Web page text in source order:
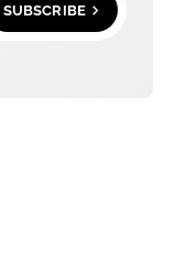
SUBSCRIBE